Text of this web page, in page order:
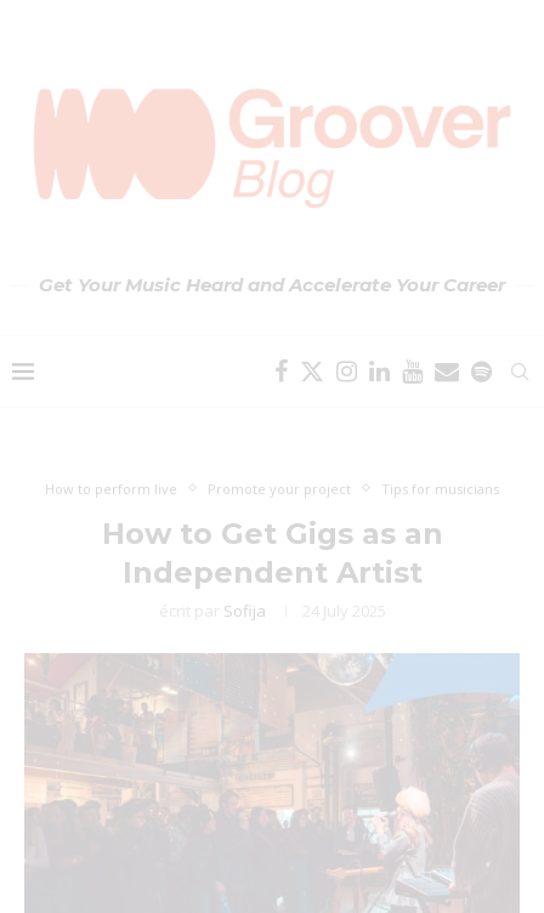
Get Your Music Heard and Accelerate Your Career
How to perform live Promote your project Tips for musicians
How to Get Gigs as an
Independent Artist
écrit par Sofija 24 July 2025